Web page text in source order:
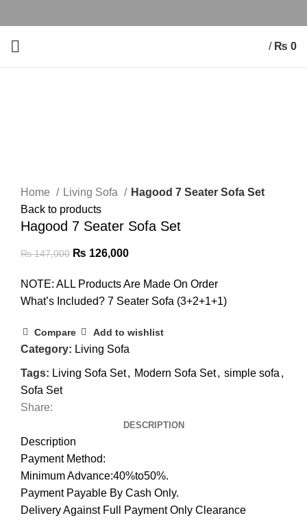
/ ₨ 0
Home
Living Sofa
Hagood 7 Seater Sofa Set
Back to products
Hagood 7 Seater Sofa Set
₨147,000 ₨ 126,000
NOTE: ALL Products Are Made On Order
What’s Included? 7 Seater Sofa (3+2+1+1)
Compare Add to wishlist
Category: Living Sofa
Tags: Living Sofa Set, Modern Sofa Set, simple sofa ,
Sofa Set
Share:
DESCRIPTION
Description
Payment Method:
Minimum Advance:40%to50%.
Payment Payable By Cash Only.
Delivery Against Full Payment Only Clearance